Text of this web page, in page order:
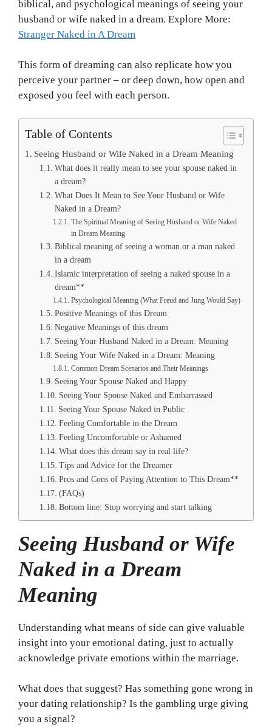
biblical, and psychological meanings of seeing your
husband or wife naked in a dream. Explore More:
Stranger Naked in A Dream
This form of dreaming can also replicate how you
perceive your partner – or deep down, how open and
exposed you feel with each person.
Table of Contents
Seeing Husband or Wife Naked in a Dream Meaning
What does it really mean to see your spouse naked in
a dream?
What Does It Mean to See Your Husband or Wife
Naked in a Dream?
The Spiritual Meaning of Seeing Husband or Wife Naked
in Dream Meaning
Biblical meaning of seeing a woman or a man naked
in a dream
Islamic interpretation of seeing a naked spouse in a
dream**
Psychological Meaning (What Freud and Jung Would Say)
Positive Meanings of this Dream
Negative Meanings of this dream
Seeing Your Husband Naked in a Dream: Meaning
Seeing Your Wife Naked in a Dream: Meaning
Common Dream Scenarios and Their Meanings
Seeing Your Spouse Naked and Happy
Seeing Your Spouse Naked and Embarrassed
Seeing Your Spouse Naked in Public
Feeling Comfortable in the Dream
Feeling Uncomfortable or Ashamed
What does this dream say in real life?
Tips and Advice for the Dreamer
Pros and Cons of Paying Attention to This Dream**
(FAQs)
Bottom line: Stop worrying and start talking
Seeing Husband or Wife
Naked in a Dream
Meaning
Understanding what means of side can give valuable
insight into your emotional dating, just to actually
acknowledge private emotions within the marriage.
What does that suggest? Has something gone wrong in
your dating relationship? Is the gambling urge giving
you a signal?